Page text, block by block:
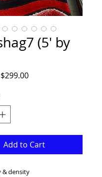
(5' by
$299.00Sale
Add to Cart
& density